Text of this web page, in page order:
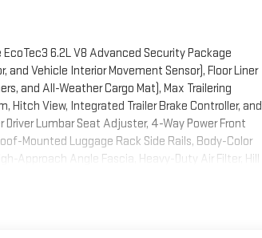
6.2L V8 Advanced Security Package
Vehicle Interior Movement Sensor), Floor Liner
and All-Weather Cargo Mat), Max Trailering
Hitch View, Integrated Trailer Brake Controller, and
Lumbar Seat Adjuster, 4-Way Power Front
Mounted Luggage Rack Side Rails, Body-Color
Approach Angle Fascia, Heavy-Duty Air Filter, Hill
20 x 9 Machined and Painted), Premium